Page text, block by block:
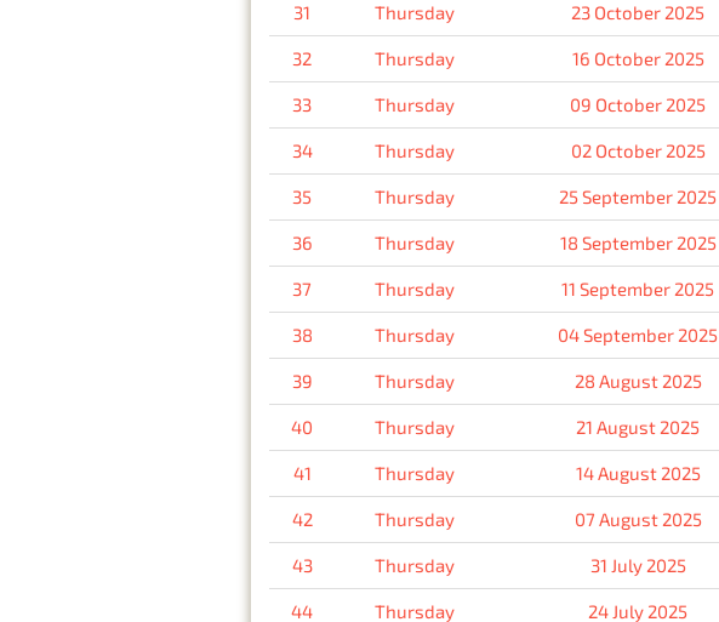
31 Thursday 23 October 2025
32 Thursday 16 October 2025
33 Thursday 09 October 2025
34 Thursday 02 October 2025
35 Thursday 25 September 2025
36 Thursday 18 September 2025
37 Thursday 11 September 2025
38 Thursday 04 September 2025
39 Thursday 28 August 2025
40 Thursday 21 August 2025
41 Thursday 14 August 2025
42 Thursday 07 August 2025
43 Thursday 31 July 2025
44 Thursday 24 July 2025